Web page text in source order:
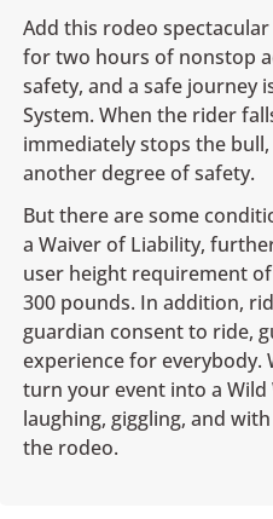
Add this rodeo
for two hours of nonstop
safety, and a safe journey
System. When the rider
immediately stops the
another degree of safety.
But there are some
a Waiver of Liability,
user height requirement
300 pounds. In addition,
guardian consent to ride,
experience for everybody.
turn your event into a
laughing, giggling, and
the rodeo.